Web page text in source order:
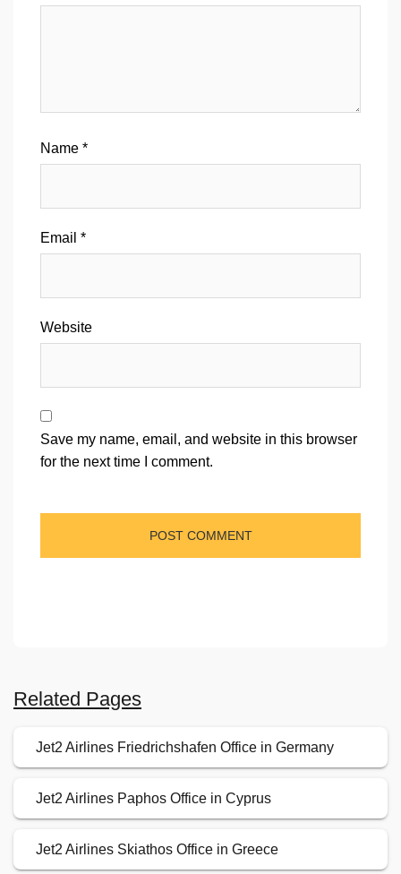
Name *
Email *
Website
Save my name, email, and website in this browser
for the next time I comment.
Related Pages
Jet2 Airlines Friedrichshafen Office in Germany
Jet2 Airlines Paphos Office in Cyprus
Jet2 Airlines Skiathos Office in Greece